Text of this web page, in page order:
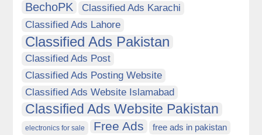
BechoPK
Classified Ads Karachi
Classified Ads Lahore
Classified Ads Pakistan
Classified Ads Post
Classified Ads Posting Website
Classified Ads Website Islamabad
Classified Ads Website Pakistan
electronics for sale Free Ads free ads in pakistan